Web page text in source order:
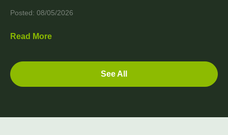
Posted: 08/05/2026
Read More
See All